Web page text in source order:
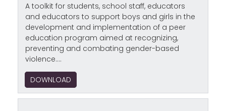
A toolkit for students, school staff, educators
and educators to support boys and girls in the
development and implementation of a peer
education program aimed at recognizing,
preventing and combating gender-based
violence....
DOWNLOAD